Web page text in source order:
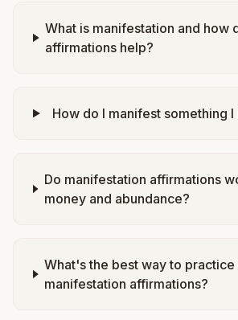
What is manifestation and how
affirmations help?
How do I manifest something
Do manifestation affirmations
money and abundance?
What's the best way to practice
manifestation affirmations?